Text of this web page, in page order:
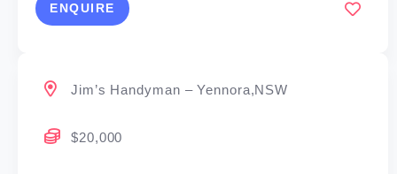
ENQUIRE
Jim’s Handyman – Yennora,NSW
$20,000